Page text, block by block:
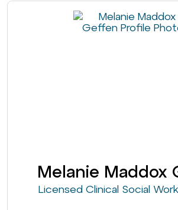
Melanie Maddox
Licensed Clinical Social